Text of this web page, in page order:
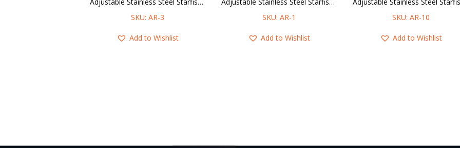
SKU: AR-3
Add to Wishlist
SKU: AR-1
Add to Wishlist
SKU: AR-10
Add to Wishlist